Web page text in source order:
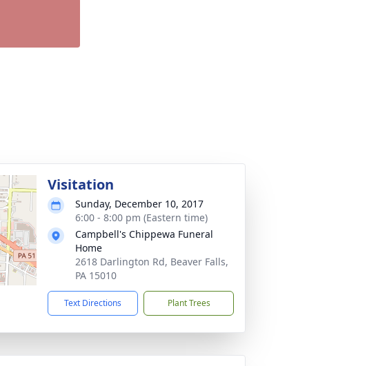
Visitation
Sunday, December 10, 2017
6:00 - 8:00 pm (Eastern time)
Campbell's Chippewa Funeral
Home
2618 Darlington Rd, Beaver Falls,
PA 15010
Text Directions Plant Trees